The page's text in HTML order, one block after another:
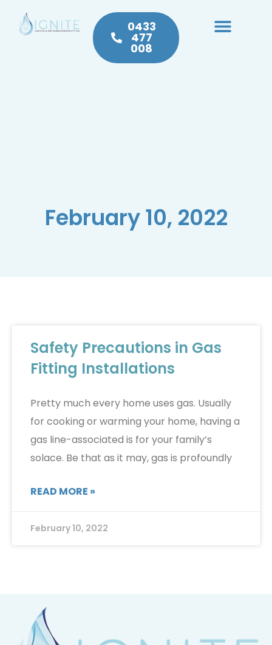
0433
477
008
February 10, 2022
Safety Precautions in Gas
Fitting Installations
Pretty much every home uses gas. Usually
for cooking or warming your home, having a
gas line-associated is for your family’s
solace. Be that as it may, gas is profoundly
READ MORE »
February 10, 2022